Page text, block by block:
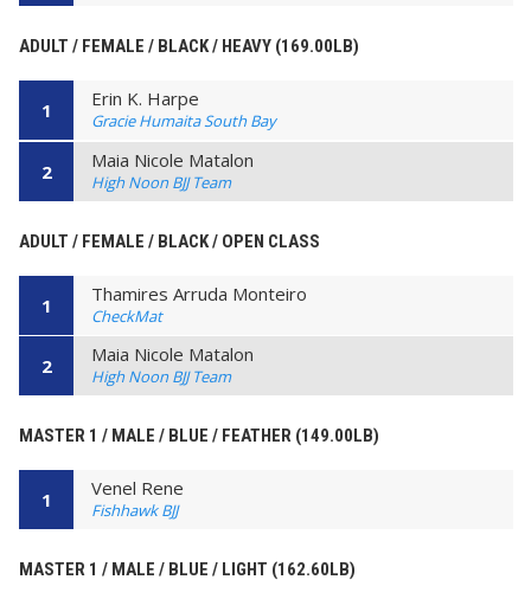
ADULT / FEMALE / BLACK / HEAVY (169.00LB)
1 Erin K. Harpe
Gracie Humaita South Bay
2 Maia Nicole Matalon
High Noon BJJ Team
ADULT / FEMALE / BLACK / OPEN CLASS
1 Thamires Arruda Monteiro
CheckMat
2 Maia Nicole Matalon
High Noon BJJ Team
MASTER 1 / MALE / BLUE / FEATHER (149.00LB)
1 Venel Rene
Fishhawk BJJ
MASTER 1 / MALE / BLUE / LIGHT (162.60LB)